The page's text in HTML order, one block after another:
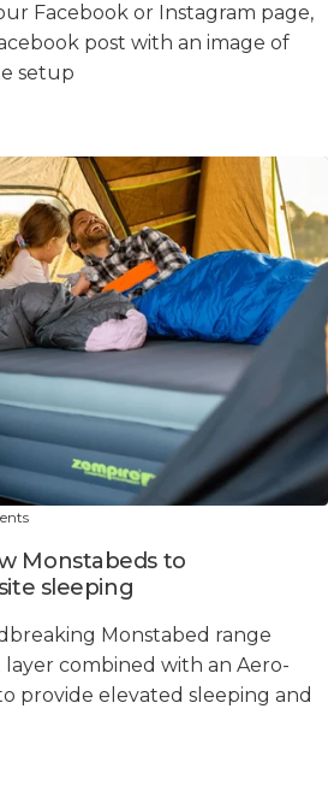
Facebook or Instagram page,
post with an image of
setup
Monstabeds to
sleeping
Monstabed range
combined with an Aero-
provide elevated sleeping and